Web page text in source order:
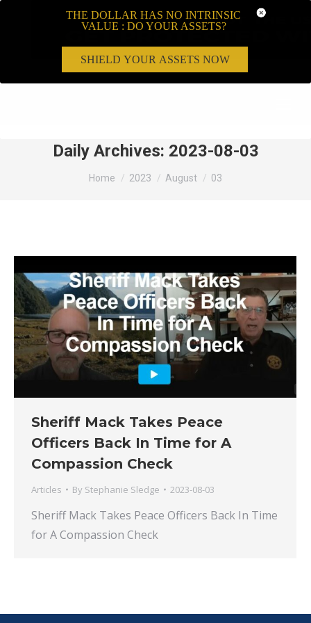
Daily Archives: 2023-08-03
You are here:
Home 2023 August 03
Sheriff Mack Takes Peace
Officers Back In Time for A
Compassion Check
Articles By Stephanie Sledge 2023-08-03
Sheriff Mack Takes Peace Officers Back In Time
for A Compassion Check
THE DOLLAR HAS NO INTRINSIC
VALUE : DO YOUR ASSETS?
SHIELD YOUR ASSETS NOW